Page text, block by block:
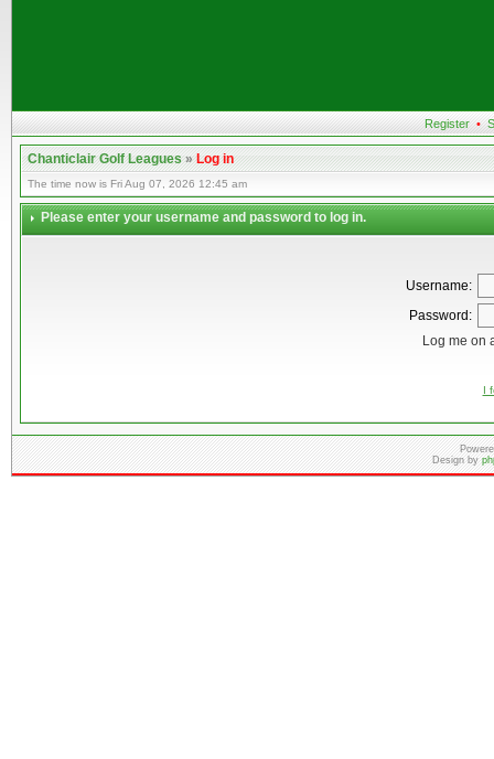
Register •
Chanticlair Golf Leagues»Log in
The time now is Fri Aug 07, 2026 12:45 am
Please enter your username and password to log in.
Username:
Password:
Log me on
I
Design by